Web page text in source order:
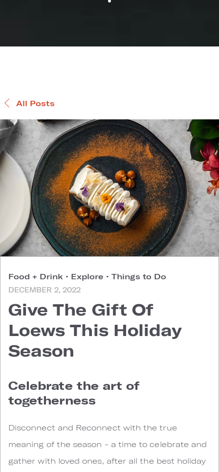
All Posts
Food + Drink • Explore • Things to Do
DECEMBER 2, 2022
Give The Gift Of
Loews This Holiday
Season
Celebrate the art of
togetherness
Disconnect and Reconnect with the true
meaning of the season - a time to celebrate and
gather with loved ones, after all the best holiday